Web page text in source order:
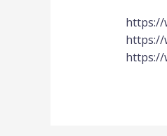
https://
https://
https://